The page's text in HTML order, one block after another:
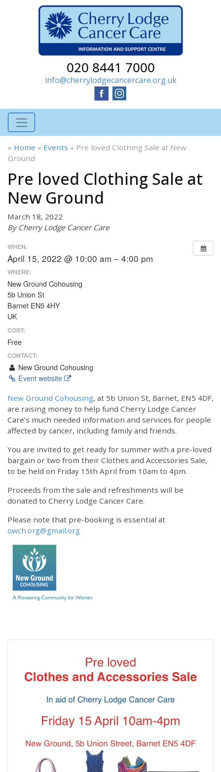
020 8441 7000
info@cherrylodgecancercare.org.uk
» Home » Events » Pre loved Clothing Sale at New
Ground
Pre loved Clothing Sale at
New Ground
March 18, 2022
By Cherry Lodge Cancer Care
WHEN:
April 15, 2022 @ 10:00 am – 4:00 pm
WHERE:
New Ground Cohousing
5b Union St
Barnet EN5 4HY
UK
COST:
Free
CONTACT:
New Ground Cohousing
Event website
New Ground Cohousing, at 5b Union St, Barnet, EN5 4DF,
are raising money to help fund Cherry Lodge Cancer
Care’s much needed information and services for people
affected by cancer, including family and friends.
You are invited to get ready for summer with a pre-loved
bargain or two from their Clothes and Accessories Sale,
to be held on Friday 15th April from 10am to 4pm.
Proceeds from the sale and refreshments will be
donated to Cherry Lodge Cancer Care.
Please note that pre-booking is essential at
owch.org@gmail.org